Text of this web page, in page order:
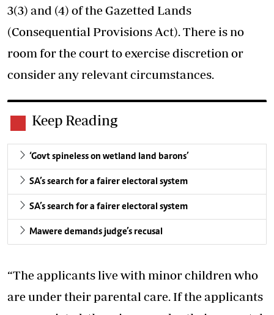
3(3) and (4) of the Gazetted Lands
(Consequential Provisions Act). There is no
room for the court to exercise discretion or
consider any relevant circumstances.
Keep Reading
‘Govt spineless on wetland land barons’
SA’s search for a fairer electoral system
SA’s search for a fairer electoral system
Mawere demands judge’s recusal
“The applicants live with minor children who
are under their parental care. If the applicants